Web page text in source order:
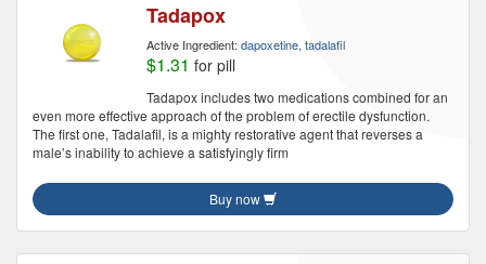
Tadapox
Active Ingredient: dapoxetine, tadalafil
$1.31 for pill
Tadapox includes two medications combined for an
even more effective approach of the problem of erectile dysfunction.
The first one, Tadalafil, is a mighty restorative agent that reverses a
male’s inability to achieve a satisfyingly firm
Buy now